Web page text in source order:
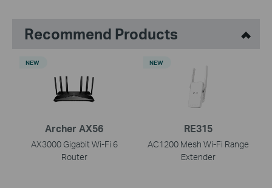
Recommend Products
Archer AX56
AX3000 Gigabit Wi-Fi 6
Router
NEW
RE315
AC1200 Mesh Wi-Fi Range
Extender
NEW